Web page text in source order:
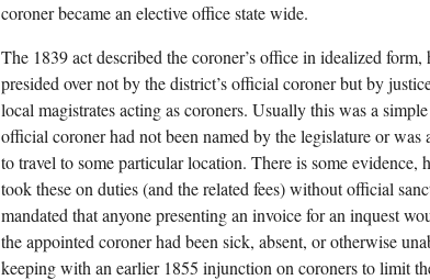
coroner became an elective office state wide.
The 1839 act described the coroner’s office in idealized
presided over not by the district’s official coroner but by
local magistrates acting as coroners. Usually this was a
official coroner had not been named by the legislature or
to travel to some particular location. There is some evidence,
took these on duties (and the related fees) without official
mandated that anyone presenting an invoice for an inquest
the appointed coroner had been sick, absent, or otherwise
keeping with an earlier 1855 injunction on coroners to limit